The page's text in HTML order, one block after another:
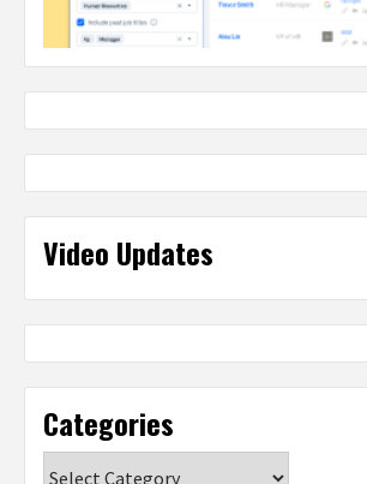
Video Updates
Categories